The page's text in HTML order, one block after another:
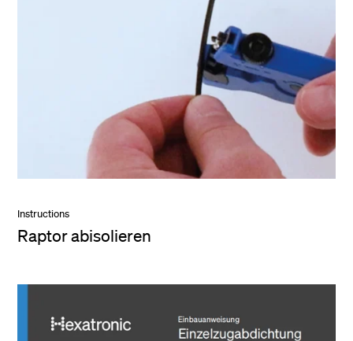
Instructions
Raptor abisolieren